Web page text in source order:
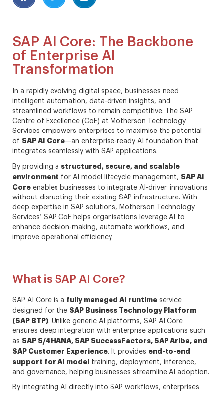
SAP AI Core: The Backbone
of Enterprise AI
Transformation
In a rapidly evolving digital space, businesses need
intelligent automation, data-driven insights, and
streamlined workflows to remain competitive. The SAP
Centre of Excellence (CoE) at Motherson Technology
Services empowers enterprises to maximise the potential
of SAP AI Core—an enterprise-ready AI foundation that
integrates seamlessly with SAP applications.
By providing a structured, secure, and scalable
environment for AI model lifecycle management, SAP AI
Core enables businesses to integrate AI-driven innovations
without disrupting their existing SAP infrastructure. With
deep expertise in SAP solutions, Motherson Technology
Services’ SAP CoE helps organisations leverage AI to
enhance decision-making, automate workflows, and
improve operational efficiency.
What is SAP AI Core?
SAP AI Core is a fully managed AI runtime service
designed for the SAP Business Technology Platform
(SAP BTP). Unlike generic AI platforms, SAP AI Core
ensures deep integration with enterprise applications such
as SAP S/4HANA, SAP SuccessFactors, SAP Ariba, and
SAP Customer Experience. It provides end-to-end
support for AI model
training, deployment, inference,
and governance, helping businesses streamline AI adoption.
By integrating AI directly into SAP workflows, enterprises